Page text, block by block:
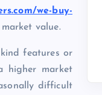
we-buy-
value.
features or
higher market
difficult